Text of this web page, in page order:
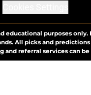
purposes
All picks and
referral services can be